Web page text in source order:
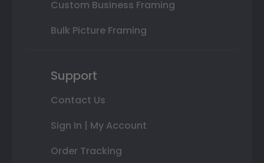
Custom Business Framing
Bulk Picture Framing
Support
Contact Us
Sign In | My Account
Order Tracking